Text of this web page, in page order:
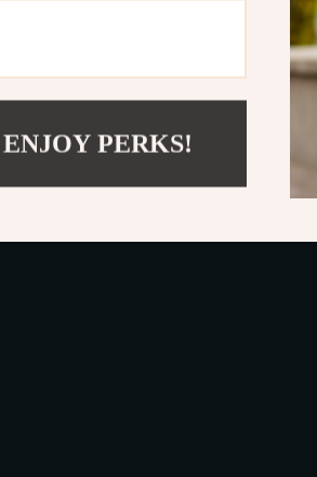
PERKS!